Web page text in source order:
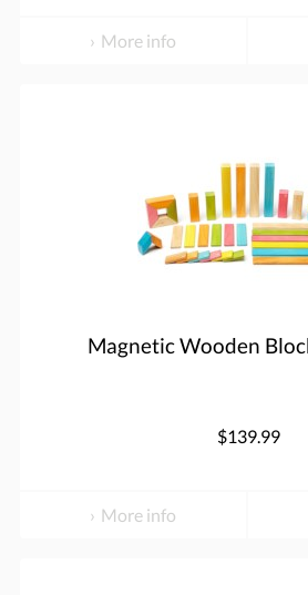
More info
Magnetic Wooden
$139.99
More info